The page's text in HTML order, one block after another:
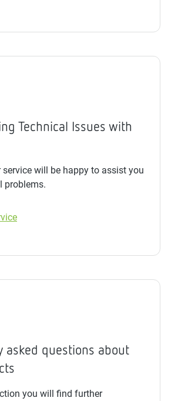
Technical Issues with
service will be happy to assist you
problems.
asked questions about
you will find further